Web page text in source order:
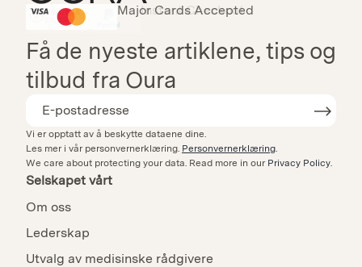
HSA/FSA Eligible
Affirm Instant Checkout
Major Cards Accepted
Få de nyeste artiklene, tips og
tilbud fra Oura
Vi er opptatt av å beskytte dataene dine.
Les mer i vår personvernerklæring. Personvernerklæring.
We care about protecting your data. Read more in our Privacy Policy.
Selskapet vårt
Om oss
Lederskap
Utvalg av medisinske rådgivere